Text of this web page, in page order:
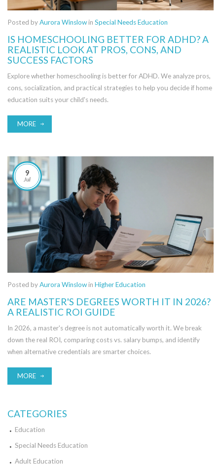
Posted byAurora Winslowin Special Needs Education
IS HOMESCHOOLING BETTER FOR ADHD? A
REALISTIC LOOK AT PROS, CONS, AND
SUCCESS FACTORS
Explore whether homeschooling is better for ADHD. We analyze pros,
cons, socialization, and practical strategies to help you decide if home
education suits your child's needs.
MORE
9
Jul
Posted byAurora Winslowin Higher Education
ARE MASTER'S DEGREES WORTH IT IN 2026?
A REALISTIC ROI GUIDE
In 2026, a master's degree is not automatically worth it. We break
down the real ROI, comparing costs vs. salary bumps, and identify
when alternative credentials are smarter choices.
MORE
CATEGORIES
Education
Special Needs Education
Adult Education